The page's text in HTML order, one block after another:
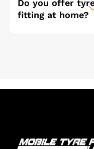
Do you offer
fitting at home?